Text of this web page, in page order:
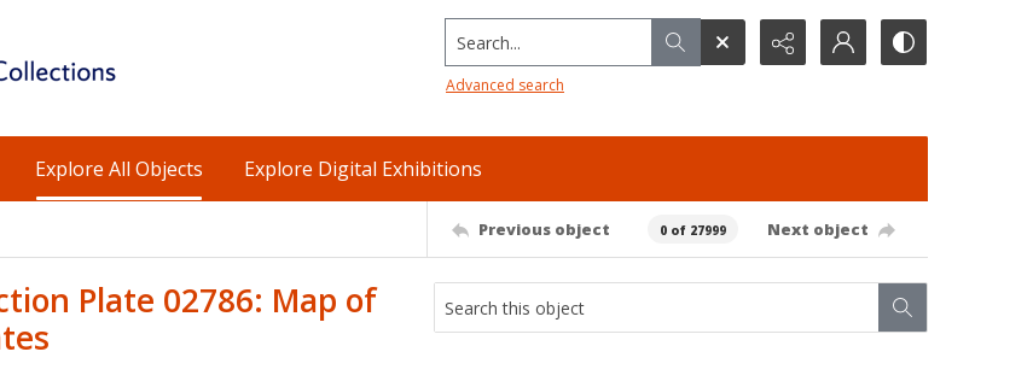
Search...
Advanced search
Explore All Objects Explore Digital Exhibitions
Previous object 0 of 27999 Next object
Plate 02786: Map of